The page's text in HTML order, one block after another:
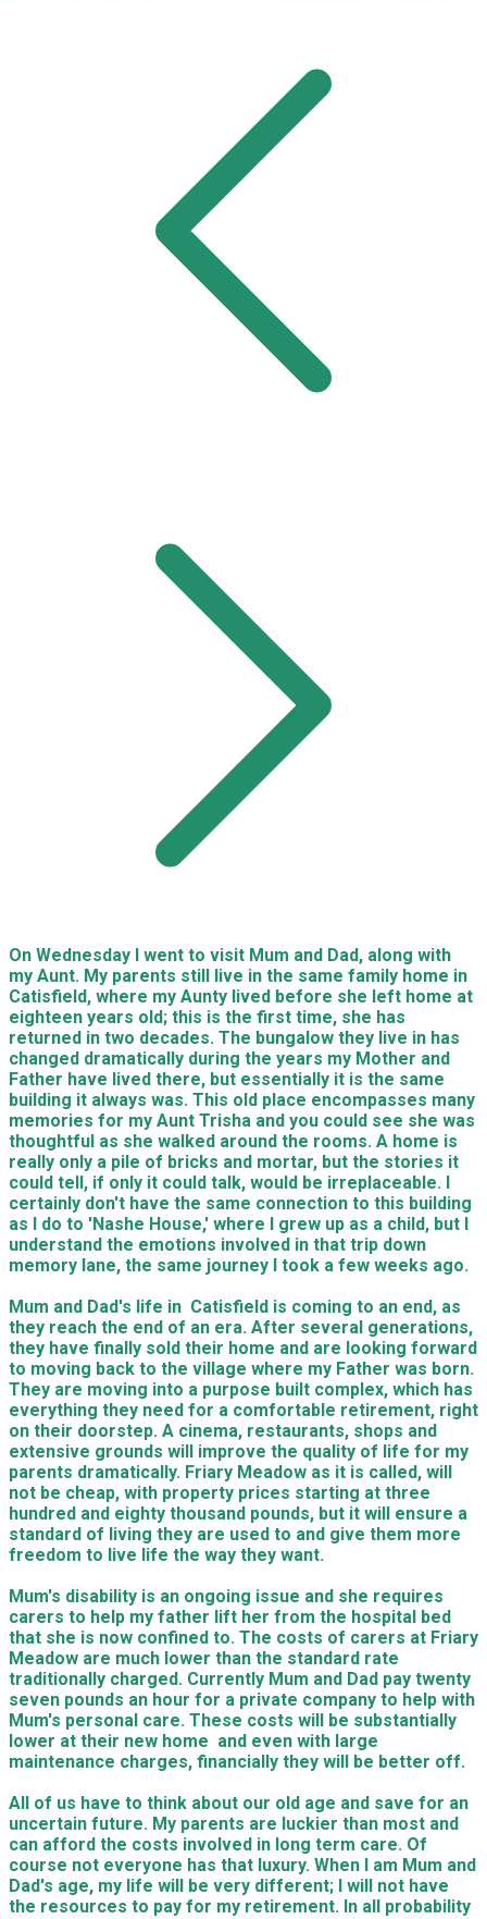
On Wednesday I went to visit Mum and Dad, along with
my Aunt. My parents still live in the same family home in
Catisfield, where my Aunty lived before she left home at
eighteen years old; this is the first time, she has
returned in two decades. The bungalow they live in has
changed dramatically during the years my Mother and
Father have lived there, but essentially it is the same
building it always was. This old place encompasses many
memories for my Aunt Trisha and you could see she was
thoughtful as she walked around the rooms. A home is
really only a pile of bricks and mortar, but the stories it
could tell, if only it could talk, would be irreplaceable. I
certainly don't have the same connection to this building
as I do to 'Nashe House,' where I grew up as a child, but I
understand the emotions involved in that trip down
memory lane, the same journey I took a few weeks ago.
Mum and Dad's life in Catisfield is coming to an end, as
they reach the end of an era. After several generations,
they have finally sold their home and are looking forward
to moving back to the village where my Father was born.
They are moving into a purpose built complex, which has
everything they need for a comfortable retirement, right
on their doorstep. A cinema, restaurants, shops and
extensive grounds will improve the quality of life for my
parents dramatically. Friary Meadow as it is called, will
not be cheap, with property prices starting at three
hundred and eighty thousand pounds, but it will ensure a
standard of living they are used to and give them more
freedom to live life the way they want.
Mum's disability is an ongoing issue and she requires
carers to help my father lift her from the hospital bed
that she is now confined to. The costs of carers at Friary
Meadow are much lower than the standard rate
traditionally charged. Currently Mum and Dad pay twenty
seven pounds an hour for a private company to help with
Mum's personal care. These costs will be substantially
lower at their new home and even with large
maintenance charges, financially they will be better off.
All of us have to think about our old age and save for an
uncertain future. My parents are luckier than most and
can afford the costs involved in long term care. Of
course not everyone has that luxury. When I am Mum and
Dad's age, my life will be very different; I will not have
the resources to pay for my retirement. In all probability